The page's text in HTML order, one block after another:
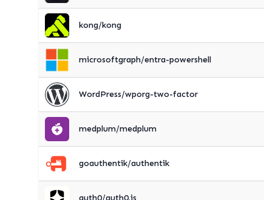
kong/kong
microsoftgraph/entra-powershell
WordPress/wporg-two-factor
medplum/medplum
goauthentik/authentik
auth0/auth0.js